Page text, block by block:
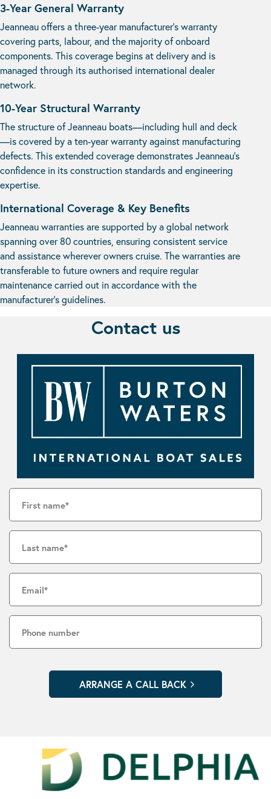
3-Year General Warranty
Jeanneau offers a three-year manufacturer’s warranty
covering parts, labour, and the majority of onboard
components. This coverage begins at delivery and is
managed through its authorised international dealer
network.
10-Year Structural Warranty
The structure of Jeanneau boats—including hull and deck
—is covered by a ten-year warranty against manufacturing
defects. This extended coverage demonstrates Jeanneau’s
confidence in its construction standards and engineering
expertise.
International Coverage & Key Benefits
Jeanneau warranties are supported by a global network
spanning over 80 countries, ensuring consistent service
and assistance wherever owners cruise. The warranties are
transferable to future owners and require regular
maintenance carried out in accordance with the
manufacturer’s guidelines.
Contact us